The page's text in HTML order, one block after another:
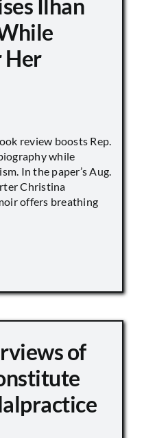
Ilhan
Her
review boosts Rep.
while
In the paper’s Aug.
Christina
offers breathing
of